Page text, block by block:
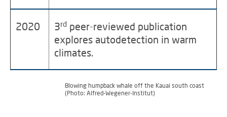
2020 3rd peer-reviewed publication
explores autodetection in warm
climates.
Blowing humpback whale off the Kauai south coast
(Photo: Alfred-Wegener-Institut)